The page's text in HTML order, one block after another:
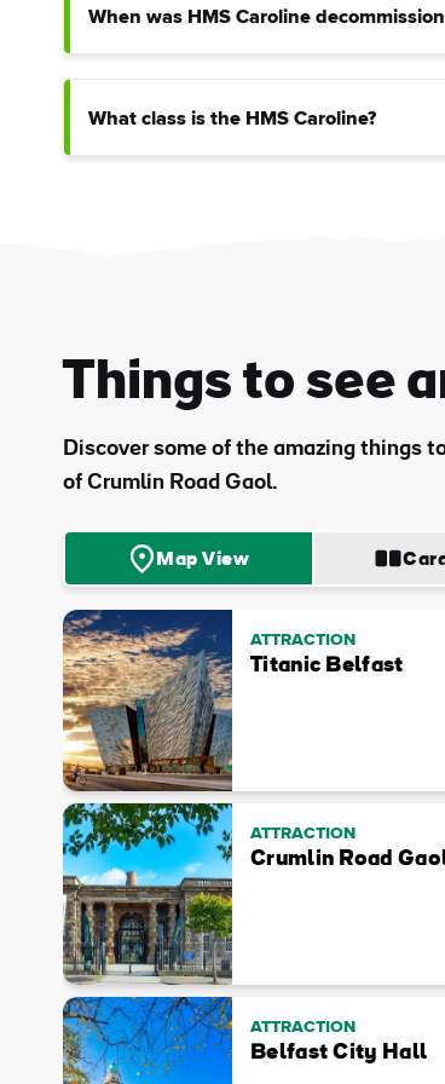
When was HMS Caroline
What class is the HMS Caroline?
Things to see
Discover some of the amazing things
of Crumlin Road Gaol.
Map View
ATTRACTION
Titanic Belfast
ATTRACTION
Crumlin Road
ATTRACTION
Belfast City Hall